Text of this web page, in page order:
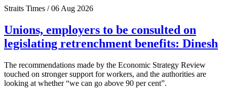
Straits Times / 06 Aug 2026
Unions, employers to be consulted on
legislating retrenchment benefits: Dinesh
The recommendations made by the Economic Strategy Review
touched on stronger support for workers, and the authorities are
looking at whether “we can go above 90 per cent”.